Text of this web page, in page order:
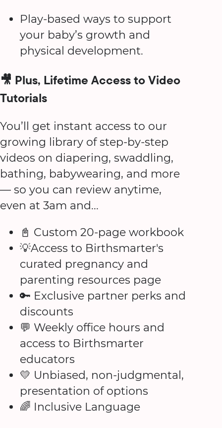
Play-based ways to support
your baby’s growth and
physical development.
🎥 Plus, Lifetime Access to Video
Tutorials
You’ll get instant access to our
growing library of step-by-step
videos on diapering, swaddling,
bathing, babywearing, and more
— so you can review anytime,
even at 3am and...
📓 Custom 20-page workbook
💡Access to Birthsmarter's
curated pregnancy and
parenting resources page
🔑 Exclusive partner perks and
discounts
💬 Weekly office hours and
access to Birthsmarter
educators
💛 Unbiased, non-judgmental,
presentation of options
🌈 Inclusive Language